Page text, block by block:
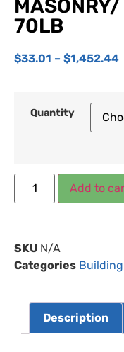
MASONRY/
70LB
$33.01 – $1,452.44
Quantity
Add to
SKU N/A
Categories
Description